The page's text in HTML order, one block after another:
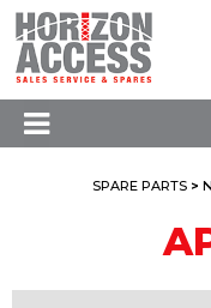
SPARE PARTS>